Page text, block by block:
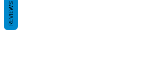
REVIEWS